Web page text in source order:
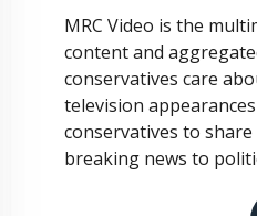
MRC Video is the
content and
conservatives care
television
conservatives to
breaking news to